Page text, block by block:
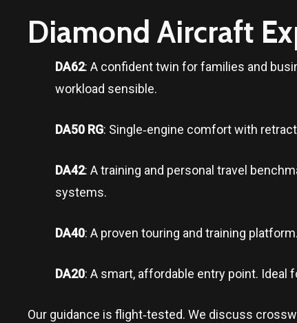
Diamond Aircraft
DA62: A confident twin for families and
workload sensible.
DA50 RG: Single‑engine comfort with
DA42: A training and personal travel
systems.
DA40: A proven touring and training
DA20: A smart, affordable entry point. Ideal
Our guidance is flight‑tested. We discuss